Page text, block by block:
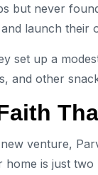
but never
launch their
set up a
and other
venture,
home is just